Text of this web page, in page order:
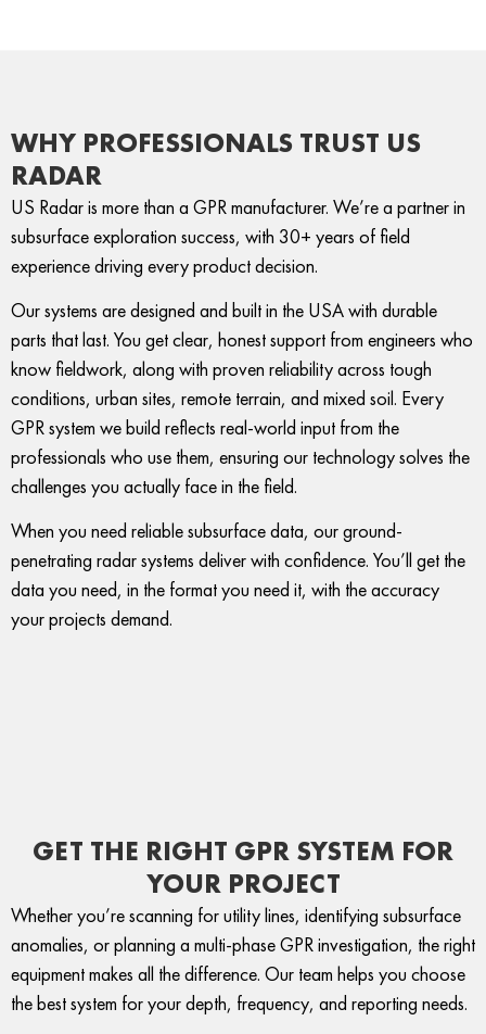
WHY PROFESSIONALS TRUST US
RADAR
US Radar is more than a GPR manufacturer. We’re a partner in
subsurface exploration success, with 30+ years of field
experience driving every product decision.
Our systems are designed and built in the USA with durable
parts that last. You get clear, honest support from engineers who
know fieldwork, along with proven reliability across tough
conditions, urban sites, remote terrain, and mixed soil. Every
GPR system we build reflects real-world input from the
professionals who use them, ensuring our technology solves the
challenges you actually face in the field.
When you need reliable subsurface data, our ground-
penetrating radar systems deliver with confidence. You’ll get the
data you need, in the format you need it, with the accuracy
your projects demand.
GET THE RIGHT GPR SYSTEM FOR
YOUR PROJECT
Whether you’re scanning for utility lines, identifying subsurface
anomalies, or planning a multi-phase GPR investigation, the right
equipment makes all the difference. Our team helps you choose
the best system for your depth, frequency, and reporting needs.